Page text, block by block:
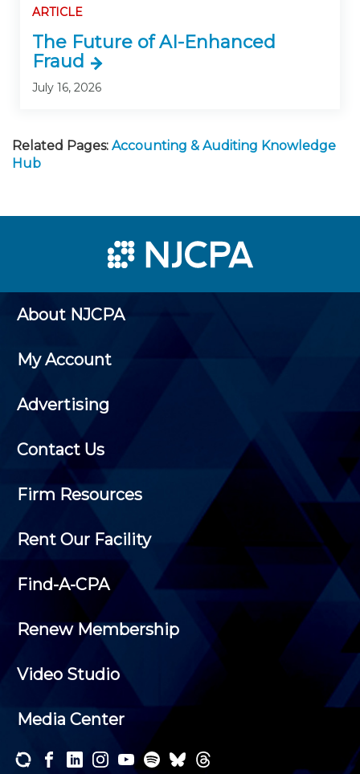
ARTICLE
The Future of AI-Enhanced
Fraud
July 16, 2026
Related Pages: Accounting & Auditing Knowledge
Hub
About NJCPA
My Account
Advertising
Contact Us
Firm Resources
Rent Our Facility
Find-A-CPA
Renew Membership
Video Studio
Media Center